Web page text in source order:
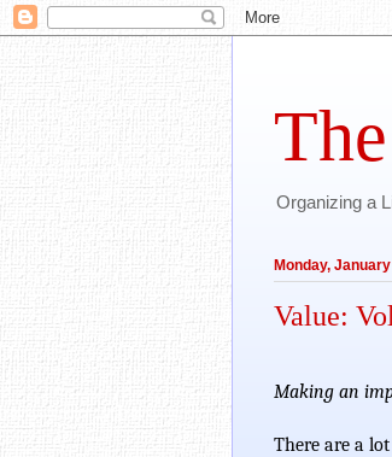
Organizing a
Monday,
Value:
Making an
There are a